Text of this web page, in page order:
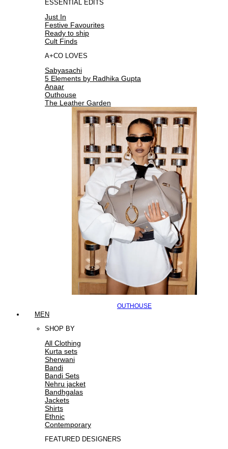
ESSENTIAL EDITS
Just In
Festive Favourites
Ready to ship
Cult Finds
A+CO LOVES
Sabyasachi
5 Elements by Radhika Gupta
Anaar
Outhouse
The Leather Garden
OUTHOUSE
MEN
SHOP BY
All Clothing
Kurta sets
Sherwani
Bandi
Bandi Sets
Nehru jacket
Bandhgalas
Jackets
Shirts
Ethnic
Contemporary
FEATURED DESIGNERS